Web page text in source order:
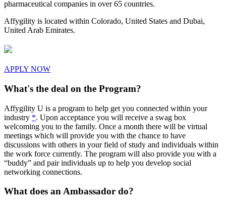
pharmaceutical companies in over 65 countries.
Affygility is located within Colorado, United States and Dubai,
United Arab Emirates.
APPLY NOW
What's the deal on the Program?
Affygility U is a program to help get you connected within your
industry *. Upon acceptance you will receive a swag box
welcoming you to the family. Once a month there will be virtual
meetings which will provide you with the chance to have
discussions with others in your field of study and individuals within
the work force currently. The program will also provide you with a
“buddy” and pair individuals up to help you develop social
networking connections.
What does an Ambassador do?